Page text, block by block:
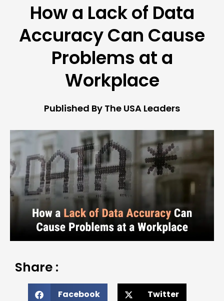
How a Lack of Data
Accuracy Can Cause
Problems at a
Workplace
Published By The USA Leaders
Share :
Facebook Twitter